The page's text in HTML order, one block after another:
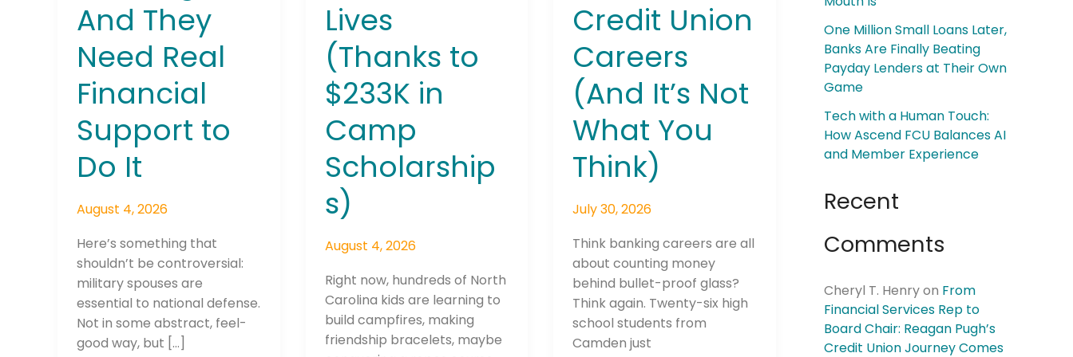
And They
Need Real
Financial
Support to
Do It
August 4, 2026
Here’s something that
shouldn’t be controversial:
military spouses are
essential to national defense.
Not in some abstract, feel-
good way, but […]
Lives
(Thanks to
$233K in
Camp
Scholarship
s)
August 4, 2026
Right now, hundreds of North
Carolina kids are learning to
build campfires, making
friendship bracelets, maybe
Credit Union
Careers
(And It’s Not
What You
Think)
July 30, 2026
Think banking careers are all
about counting money
behind bullet-proof glass?
Think again. Twenty-six high
school students from
Camden just
One Million Small Loans Later,
Banks Are Finally Beating
Payday Lenders at Their Own
Game
Tech with a Human Touch:
How Ascend FCU Balances AI
and Member Experience
Recent
Comments
Cheryl T. Henryon From
Financial Services Rep to
Board Chair: Reagan Pugh’s
Credit Union Journey Comes